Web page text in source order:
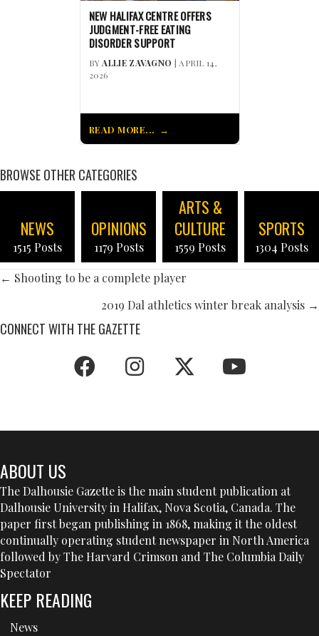
NEW HALIFAX CENTRE OFFERS
JUDGMENT-FREE EATING
DISORDER SUPPORT
BYALLIE ZAVAGNO | APRIL 14,
2026
READ MORE...
BROWSE OTHER CATEGORIES
NEWS
1515 Posts
OPINIONS
1179 Posts
ARTS &
CULTURE
1559 Posts
SPORTS
1304 Posts
POSTS
← Shooting to be a complete player
2019 Dal athletics winter break analysis →
CONNECT WITH THE GAZETTE
ABOUT US
The Dalhousie Gazette is the main student publication at
Dalhousie University in Halifax, Nova Scotia, Canada. The
paper first began publishing in 1868, making it the oldest
continually operating student newspaper in North America
followed by The Harvard Crimson and The Columbia Daily
Spectator
KEEP READING
News